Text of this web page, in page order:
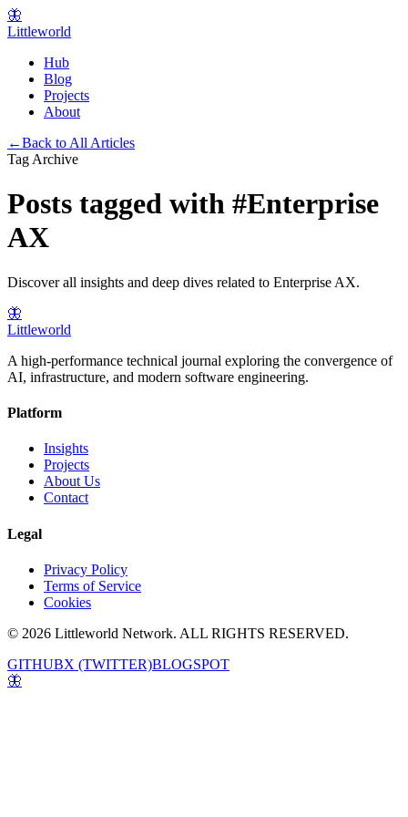
🦋
Littleworld
Hub
Blog
Projects
About
←Back to All Articles
Tag Archive
Posts tagged with #Enterprise
AX
Discover all insights and deep dives related to Enterprise AX.
🦋
Littleworld
A high-performance technical journal exploring the convergence of
AI, infrastructure, and modern software engineering.
Platform
Insights
Projects
About Us
Contact
Legal
Privacy Policy
Terms of Service
Cookies
© 2026 Littleworld Network. ALL RIGHTS RESERVED.
GITHUBX (TWITTER)BLOGSPOT
🦋